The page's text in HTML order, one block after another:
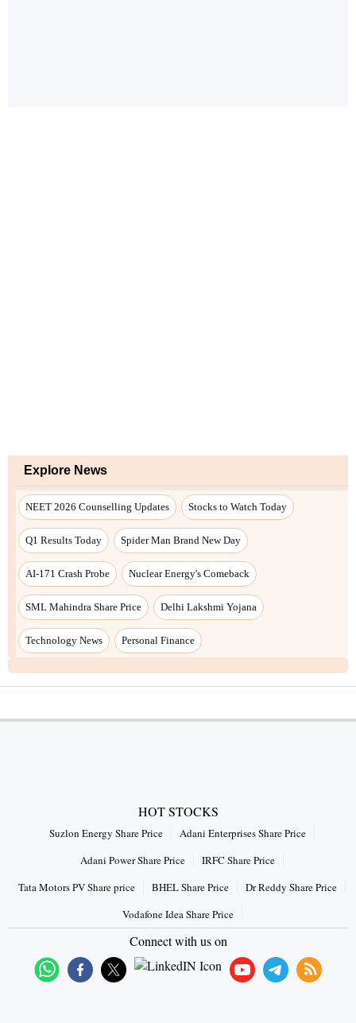
Explore News
NEET 2026 Counselling Updates Stocks to Watch Today
Q1 Results Today Spider Man Brand New Day
AI-171 Crash Probe Nuclear Energy's Comeback
SML Mahindra Share Price Delhi Lakshmi Yojana
Technology News Personal Finance
HOT STOCKS
Suzlon Energy Share Price
Adani Enterprises Share Price
Adani Power Share Price
IRFC Share Price
Tata Motors PV Share price
BHEL Share Price
Dr Reddy Share Price
Vodafone Idea Share Price
Connect with us on